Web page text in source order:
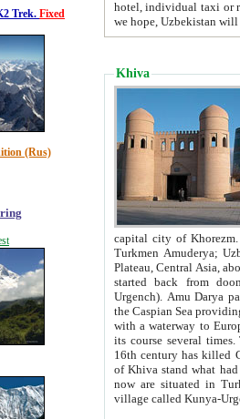
Trek. Fixed
(Rus)
hotel, individual taxi or restaurant.
we hope, Uzbekistan will
Khiva
capital city of Khorezm. Historians tell, it was
Turkmen Amuderya; Uzbek Amudaryo; Tajik Dar'yoi Amu - large river originating in
Plateau, Central Asia, about 2495 km (about 1550 mi) in length) had
started back from doomed former capital city
Urgench). Amu Darya passed
the Caspian Sea providing
with a waterway to
its course several
16th century has killed Gurgangi. 150 km (about 93 mi) northwest
of Khiva stand what had remained of the ancient capital. The
now are situated in Turkmenistan, in
village called Kunya-